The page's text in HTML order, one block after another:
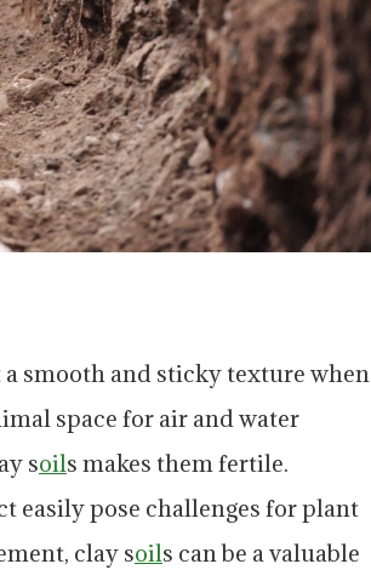
smooth and sticky texture when
space for air and water
soils makes them fertile.
easily pose challenges for plant
clay soils can be a valuable